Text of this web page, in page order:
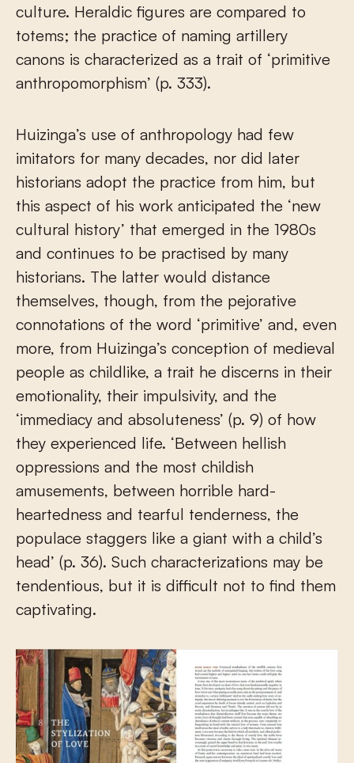
culture. Heraldic figures are compared to
totems; the practice of naming artillery
canons is characterized as a trait of ‘primitive
anthropomorphism’ (p. 333).
Huizinga’s use of anthropology had few
imitators for many decades, nor did later
historians adopt the practice from him, but
this aspect of his work anticipated the ‘new
cultural history’ that emerged in the 1980s
and continues to be practised by many
historians. The latter would distance
themselves, though, from the pejorative
connotations of the word ‘primitive’ and, even
more, from Huizinga’s conception of medieval
people as childlike, a trait he discerns in their
emotionality, their impulsivity, and the
‘immediacy and absoluteness’ (p. 9) of how
they experienced life. ‘Between hellish
oppressions and the most childish
amusements, between horrible hard-
heartedness and tearful tenderness, the
populace staggers like a giant with a child’s
head’ (p. 36). Such characterizations may be
tendentious, but it is difficult not to find them
captivating.